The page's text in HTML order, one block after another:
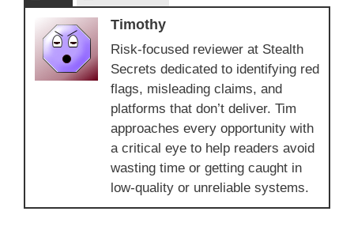
Timothy
Risk-focused reviewer at Stealth
Secrets dedicated to identifying red
flags, misleading claims, and
platforms that don’t deliver. Tim
approaches every opportunity with
a critical eye to help readers avoid
wasting time or getting caught in
low-quality or unreliable systems.